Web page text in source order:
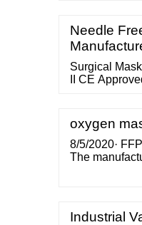
Needle
Surgical
II CE
oxygen
8/5/2020·
The
Industrial